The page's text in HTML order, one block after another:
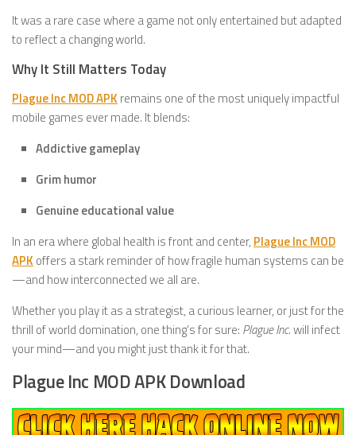
It was a rare case where a game not only entertained but adapted
to reflect a changing world.
Why It Still Matters Today
Plague Inc MOD APK remains one of the most uniquely impactful
mobile games ever made. It blends:
Addictive gameplay
Grim humor
Genuine educational value
In an era where global health is front and center, Plague Inc MOD
APK offers a stark reminder of how fragile human systems can be
—and how interconnected we all are.
Whether you play it as a strategist, a curious learner, or just for the
thrill of world domination, one thing’s for sure: Plague Inc.will infect
your mind—and you might just thank it for that.
Plague Inc MOD APK Download